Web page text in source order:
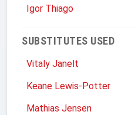
Igor Thiago
SUBSTITUTES USED
Vitaly Janelt
Keane Lewis-Potter
Mathias Jensen